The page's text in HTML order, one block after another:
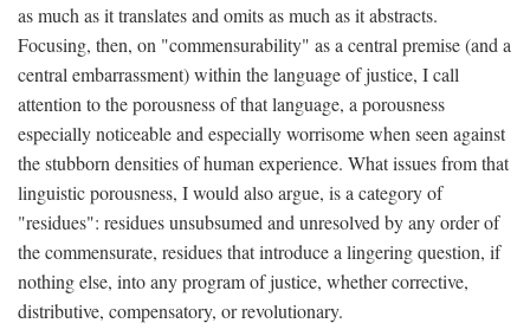
as much as it translates and omits as much as it abstracts.
Focusing, then, on "commensurability" as a central premise (and a
central embarrassment) within the language of justice, I call
attention to the porousness of that language, a porousness
especially noticeable and especially worrisome when seen against
the stubborn densities of human experience. What issues from that
linguistic porousness, I would also argue, is a category of
"residues": residues unsubsumed and unresolved by any order of
the commensurate, residues that introduce a lingering question, if
nothing else, into any program of justice, whether corrective,
distributive, compensatory, or revolutionary.